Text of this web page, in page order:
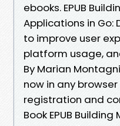
ebooks. EPUB
Applications in Go:
to improve user
platform usage,
By Marian
now in any
registration and
Book EPUB